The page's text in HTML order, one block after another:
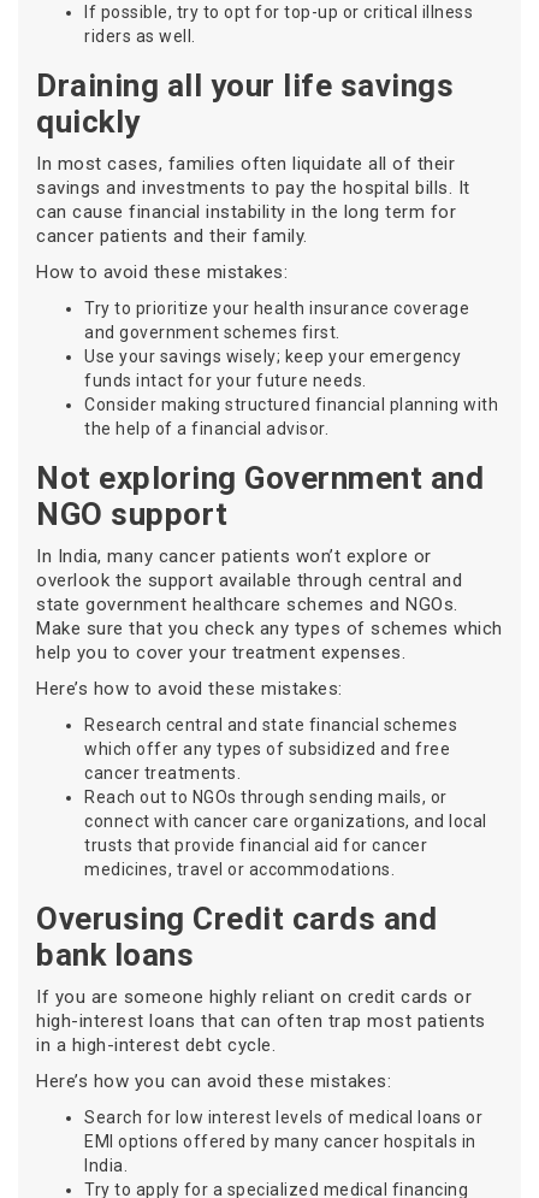
If possible, try to opt for top-up or critical illness
riders as well.
Draining all your life savings
quickly
In most cases, families often liquidate all of their
savings and investments to pay the hospital bills. It
can cause financial instability in the long term for
cancer patients and their family.
How to avoid these mistakes:
Try to prioritize your health insurance coverage
and government schemes first.
Use your savings wisely; keep your emergency
funds intact for your future needs.
Consider making structured financial planning with
the help of a financial advisor.
Not exploring Government and
NGO support
In India, many cancer patients won’t explore or
overlook the support available through central and
state government healthcare schemes and NGOs.
Make sure that you check any types of schemes which
help you to cover your treatment expenses.
Here’s how to avoid these mistakes:
Research central and state financial schemes
which offer any types of subsidized and free
cancer treatments.
Reach out to NGOs through sending mails, or
connect with cancer care organizations, and local
trusts that provide financial aid for cancer
medicines, travel or accommodations.
Overusing Credit cards and
bank loans
If you are someone highly reliant on credit cards or
high-interest loans that can often trap most patients
in a high-interest debt cycle.
Here’s how you can avoid these mistakes:
Search for low interest levels of medical loans or
EMI options offered by many cancer hospitals in
India.
Try to apply for a specialized medical financing